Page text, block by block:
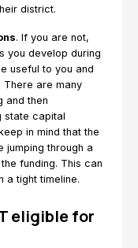
district.
. If you are not,
you develop during
useful to you and
There are many
and then
state capital
in mind that the
jumping through a
funding. This can
a tight timeline.
eligible for